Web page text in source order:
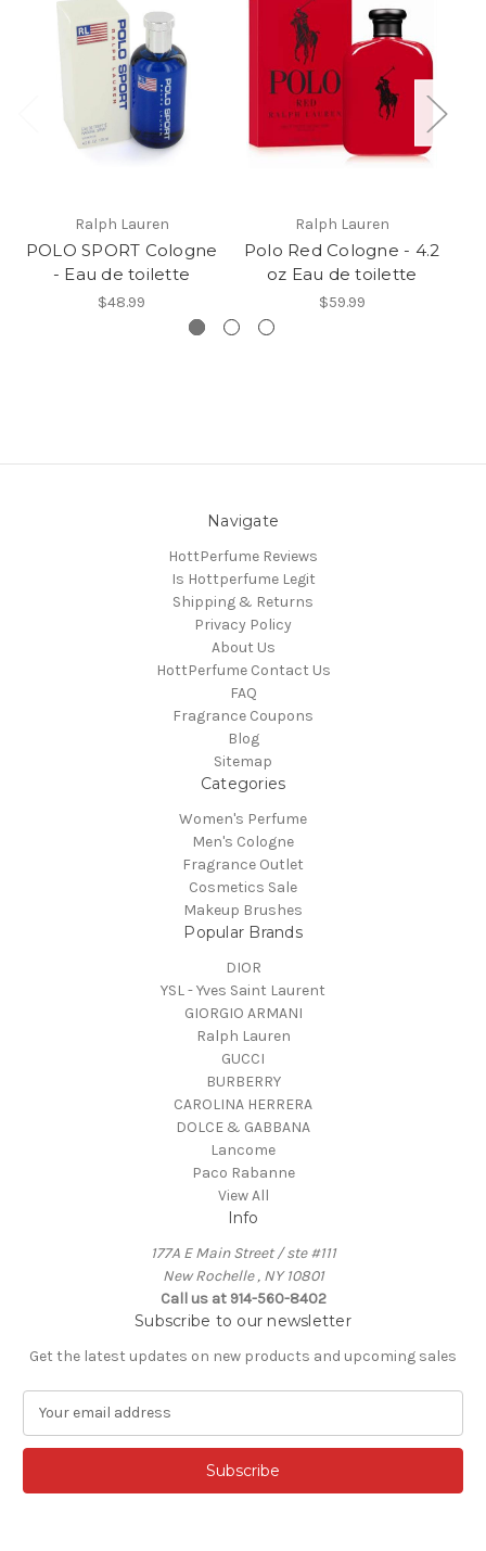
Ralph Lauren
POLO SPORT Cologne
- Eau de toilette
$48.99
Ralph Lauren
Polo Red Cologne - 4.2
oz Eau de toilette
$59.99
Navigate
HottPerfume Reviews
Is Hottperfume Legit
Shipping & Returns
Privacy Policy
About Us
HottPerfume Contact Us
FAQ
Fragrance Coupons
Blog
Sitemap
Categories
Women's Perfume
Men's Cologne
Fragrance Outlet
Cosmetics Sale
Makeup Brushes
Popular Brands
DIOR
YSL - Yves Saint Laurent
GIORGIO ARMANI
Ralph Lauren
GUCCI
BURBERRY
CAROLINA HERRERA
DOLCE & GABBANA
Lancome
Paco Rabanne
View All
Info
177A E Main Street / ste #111
New Rochelle , NY 10801
Call us at 914-560-8402
Subscribe to our newsletter
Get the latest updates on new products and upcoming sales
a
l